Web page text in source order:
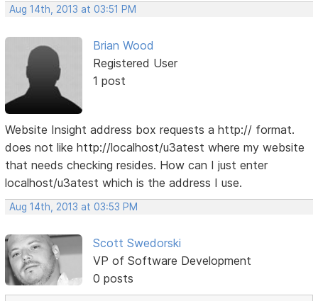
Aug 14th, 2013 at 03:51 PM
Brian Wood
Registered User
1 post
Website Insight address box requests a http:// format.
does not like http://localhost/u3atest where my website
that needs checking resides. How can I just enter
localhost/u3atest which is the address I use.
Aug 14th, 2013 at 03:53 PM
Scott Swedorski
VP of Software Development
0 posts